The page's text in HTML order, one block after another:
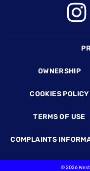
OWNERSHIP
COOKIES POLICY
TERMS OF USE
COMPLAINTS
©2026